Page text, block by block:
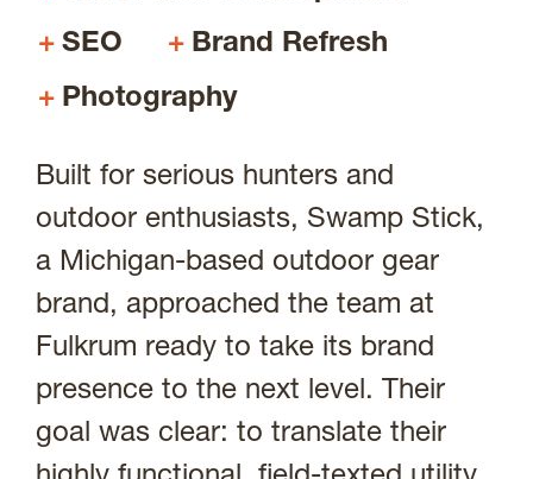
Marketing & Advertising
Portfolio
About
Contact
SEO
Brand Refresh
Photography
Built for serious hunters and
outdoor enthusiasts, Swamp Stick,
a Michigan-based outdoor gear
brand, approached the team at
Fulkrum ready to take its brand
presence to the next level. Their
goal was clear: to translate their